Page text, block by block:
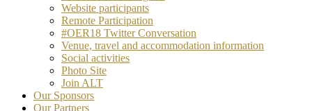
Website participants
Remote Participation
#OER18 Twitter Conversation
Venue, travel and accommodation information
Social activities
Photo Site
Join ALT
Our Sponsors
Our Partners